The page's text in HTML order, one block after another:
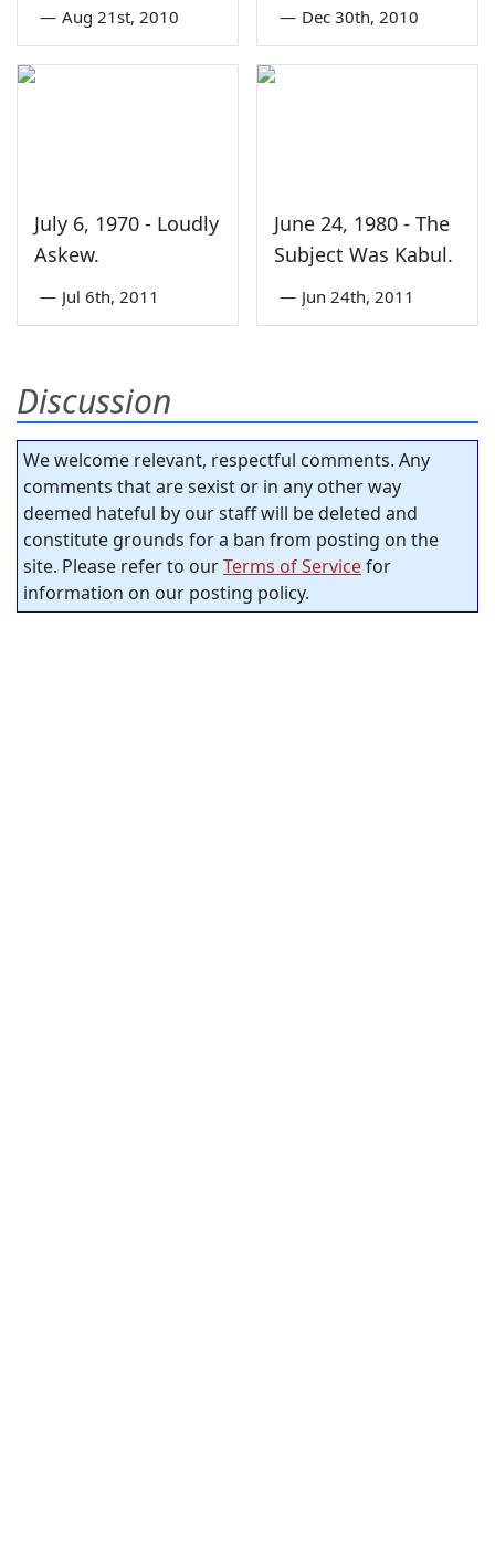
— Aug 21st, 2010 — Dec 30th, 2010
July 6, 1970 - Loudly
Askew.
— Jul 6th, 2011
June 24, 1980 - The
Subject Was Kabul.
— Jun 24th, 2011
Discussion
We welcome relevant, respectful comments. Any
comments that are sexist or in any other way
deemed hateful by our staff will be deleted and
constitute grounds for a ban from posting on the
site. Please refer to ourTerms of Servicefor
information on our posting policy.